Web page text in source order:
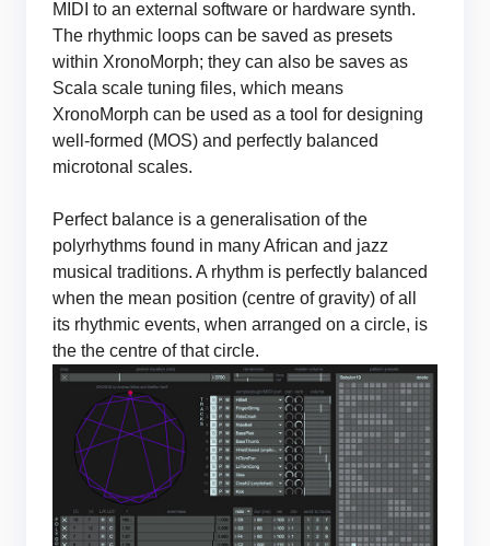
MIDI to an external software or hardware synth.
The rhythmic loops can be saved as presets
within XronoMorph; they can also be saves as
Scala scale tuning files, which means
XronoMorph can be used as a tool for designing
well-formed (MOS) and perfectly balanced
microtonal scales.
Perfect balance is a generalisation of the
polyrhythms found in many African and jazz
musical traditions. A rhythm is perfectly balanced
when the mean position (centre of gravity) of all
its rhythmic events, when arranged on a circle, is
the the centre of that circle.